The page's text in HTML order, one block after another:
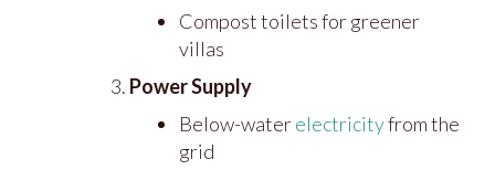
Compost toilets for greener
villas
Power Supply
Below-waterelectricityfrom the
grid